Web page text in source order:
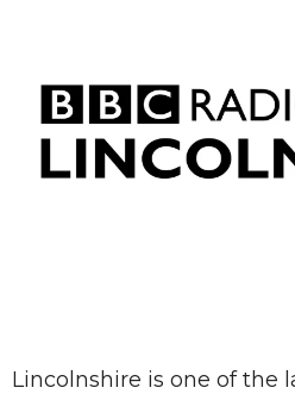
Lincolnshire is one of the